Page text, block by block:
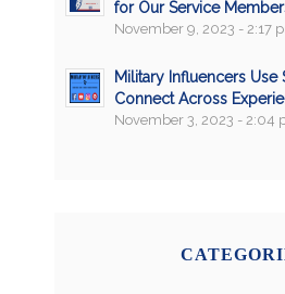
for Our Service
November 9, 2023 - 2:17
Military Influencers Use
Connect Across
November 3, 2023 - 2:04